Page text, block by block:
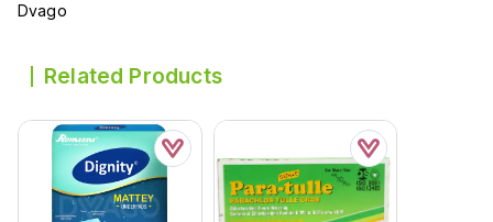
Dvago
Related Products